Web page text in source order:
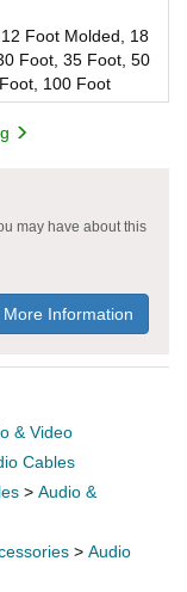
Foot Molded, 18
Foot, 35 Foot, 50
100 Foot
may have about this
More Information
& Video
Cables
> Audio &
> Audio